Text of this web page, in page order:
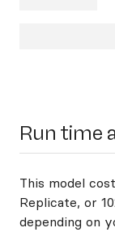
Run time
This model
Replicate, or
depending on